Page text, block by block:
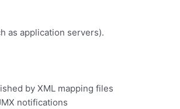
as application servers).
by XML mapping files
notifications